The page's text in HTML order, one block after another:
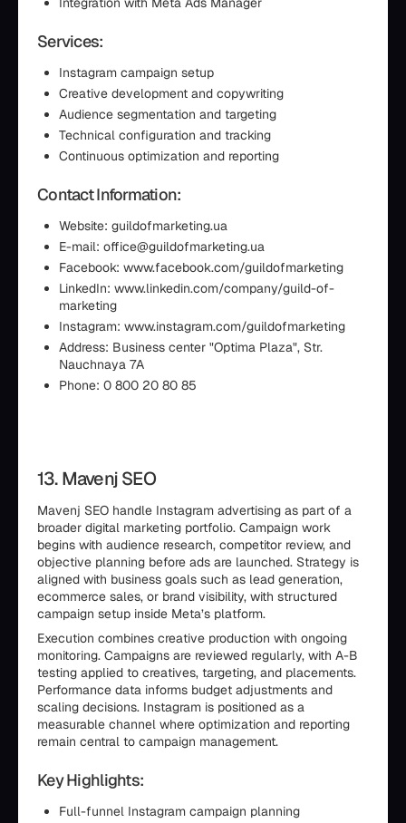
Services:
Instagram campaign setup
Creative development and copywriting
Audience segmentation and targeting
Technical configuration and tracking
Continuous optimization and reporting
Contact Information:
Website: guildofmarketing.ua
E-mail: office@guildofmarketing.ua
Facebook: www.facebook.com/guildofmarketing
LinkedIn: www.linkedin.com/company/guild-of-
marketing
Instagram: www.instagram.com/guildofmarketing
Address: Business center "Optima Plaza", Str.
Nauchnaya 7A
Phone: 0 800 20 80 85
13. Mavenj SEO
Mavenj SEO handle Instagram advertising as part of a
broader digital marketing portfolio. Campaign work
begins with audience research, competitor review, and
objective planning before ads are launched. Strategy is
aligned with business goals such as lead generation,
ecommerce sales, or brand visibility, with structured
campaign setup inside Meta’s platform.
Execution combines creative production with ongoing
monitoring. Campaigns are reviewed regularly, with A-B
testing applied to creatives, targeting, and placements.
Performance data informs budget adjustments and
scaling decisions. Instagram is positioned as a
measurable channel where optimization and reporting
remain central to campaign management.
Key Highlights:
Full-funnel Instagram campaign planning